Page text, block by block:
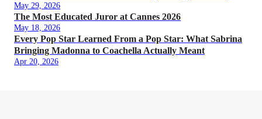
May 29, 2026
The Most Educated Juror at Cannes 2026
May 18, 2026
Every Pop Star Learned From a Pop Star: What Sabrina
Bringing Madonna to Coachella Actually Meant
Apr 20, 2026